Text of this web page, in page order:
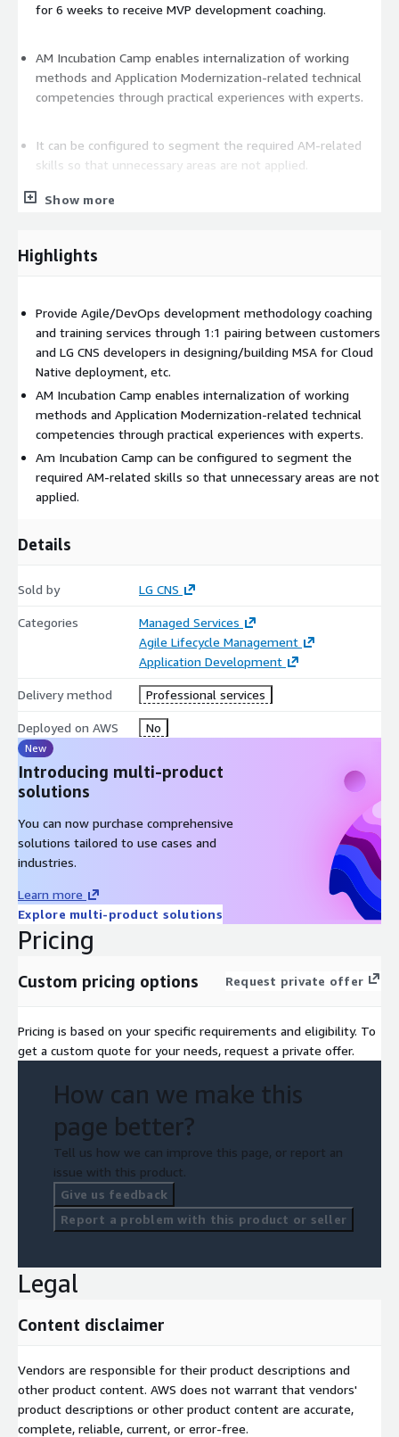
for 6 weeks to receive MVP development coaching.
AM Incubation Camp enables internalization of working
methods and Application Modernization-related technical
competencies through practical experiences with experts.
It can be configured to segment the required AM-related
skills so that unnecessary areas are not applied.
Front End/Back End technologies based on Cloud through
AWS services related to this service: AWS Lambda, AWS
Fargate, Amazon ECS, Amazon EKS
Show more
Highlights
Provide Agile/DevOps development methodology coaching
and training services through 1:1 pairing between customers
and LG CNS developers in designing/building MSA for Cloud
Native deployment, etc.
AM Incubation Camp enables internalization of working
methods and Application Modernization-related technical
competencies through practical experiences with experts.
Am Incubation Camp can be configured to segment the
required AM-related skills so that unnecessary areas are not
applied.
Details
Sold by LG CNS
Categories
Managed Services
Agile Lifecycle Management
Application Development
Delivery method Professional services
Deployed on AWS No
New
Introducing multi-product
solutions
You can now purchase comprehensive
solutions tailored to use cases and
industries.
Learn more
Explore multi-product solutions
Pricing
Custom pricing options Request private offer
Pricing is based on your specific requirements and eligibility. To
get a custom quote for your needs, request a private offer.
How can we make this
page better?
Tell us how we can improve this page, or report an
issue with this product.
Give us feedback
Report a problem with this product or seller
Legal
Content disclaimer
Vendors are responsible for their product descriptions and
other product content. AWS does not warrant that vendors'
product descriptions or other product content are accurate,
complete, reliable, current, or error-free.